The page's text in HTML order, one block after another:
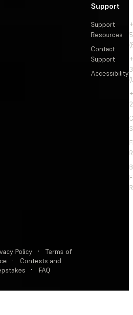
Support
Support
Resources
Contact
Support
Accessibility
Policy ·
Terms of
·
Contests and
· FAQ